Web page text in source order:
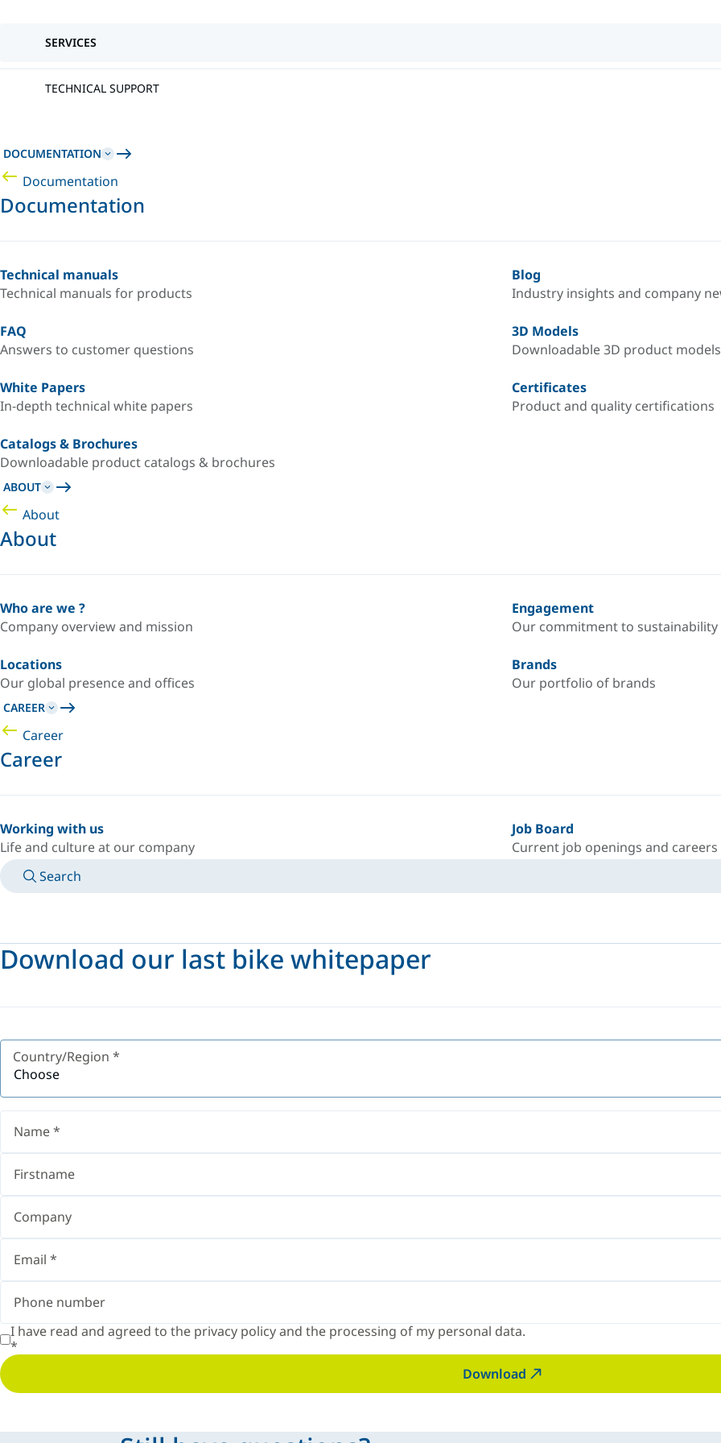
SERVICES
TECHNICAL SUPPORT
DOCUMENTATION
Documentation
Documentation
Technical manuals
Technical manuals for products
Blog
Industry insights and company
FAQ
Answers to customer questions
3D Models
Downloadable 3D product models
White Papers
In-depth technical white papers
Certificates
Product and quality certifications
Catalogs & Brochures
Downloadable product catalogs & brochures
ABOUT
About
About
Who are we ?
Company overview and mission
Engagement
Our commitment to sustainability
Locations
Our global presence and offices
Brands
Our portfolio of brands
CAREER
Career
Career
Working with us
Life and culture at our company
Job Board
Current job openings and careers
Search
Download our last bike whitepaper
Country/Region *
Choose
I have read and agreed to the privacy policyand the processing of my personal data.
*
Download